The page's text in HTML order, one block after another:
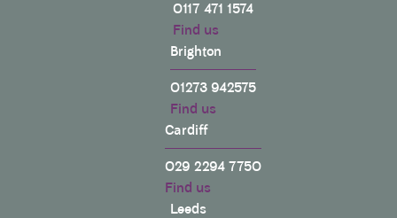
0117 471 1574
Find us
Brighton
01273 942575
Find us
Cardiff
029 2294 7750
Find us
Leeds